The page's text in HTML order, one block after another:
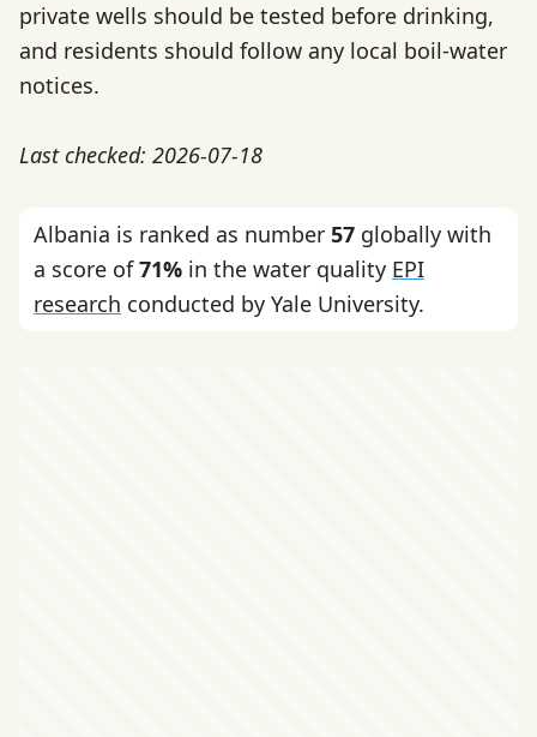
private wells should be tested before drinking,
and residents should follow any local boil-water
notices.
Last checked: 2026-07-18
Albania is ranked as number 57 globally with
a score of71% in the water quality EPI
research conducted by Yale University.